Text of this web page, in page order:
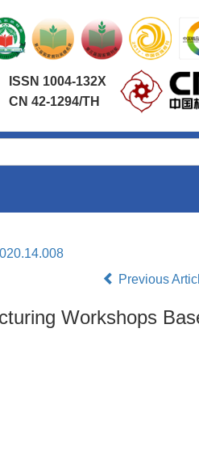
ISSN 1004-132X
CN 42-1294/TH
Previous
Workshops